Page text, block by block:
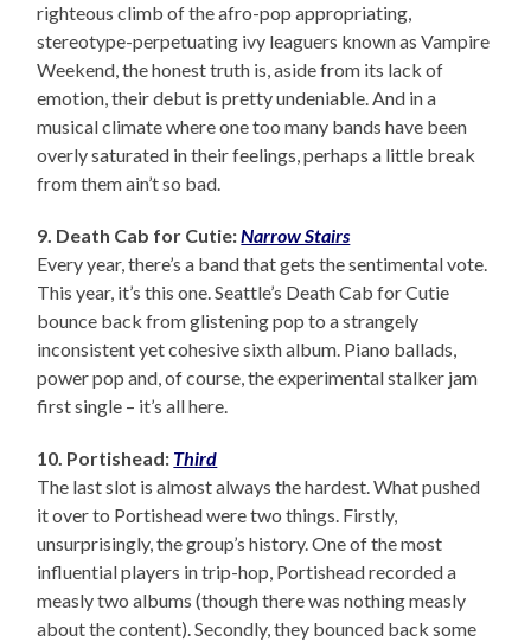
righteous climb of the afro-pop appropriating,
stereotype-perpetuating ivy leaguers known as Vampire
Weekend, the honest truth is, aside from its lack of
emotion, their debut is pretty undeniable. And in a
musical climate where one too many bands have been
overly saturated in their feelings, perhaps a little break
from them ain’t so bad.
9. Death Cab for Cutie:Narrow Stairs
Every year, there’s a band that gets the sentimental vote.
This year, it’s this one. Seattle’s Death Cab for Cutie
bounce back from glistening pop to a strangely
inconsistent yet cohesive sixth album. Piano ballads,
power pop and, of course, the experimental stalker jam
first single – it’s all here.
10. Portishead: Third
The last slot is almost always the hardest. What pushed
it over to Portishead were two things. Firstly,
unsurprisingly, the group’s history. One of the most
influential players in trip-hop, Portishead recorded a
measly two albums (though there was nothing measly
about the content). Secondly, they bounced back some